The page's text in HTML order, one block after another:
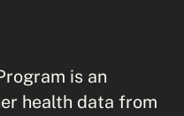
is an
health data from